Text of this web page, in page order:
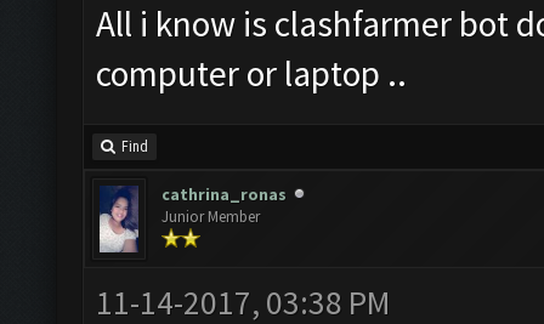
All i know is clashfarmer bot
computer or laptop ..
Find
cathrina_ronas
Junior Member
11-14-2017, 03:38 PM